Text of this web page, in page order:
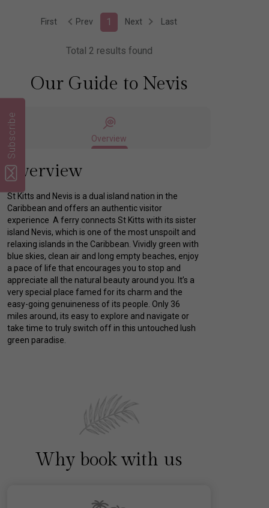
First Prev 1 Next Last
Total 2 results found
Our Guide to Nevis
Overview
Overview
St Kitts and Nevis is a dual island nation in the
Caribbean and offers an authentic visitor
experience A ferry connects St Kitts with its sister
island Nevis, which is one of the most unspoilt and
relaxing islands in the Caribbean. Vividly green with
blue skies, clean air and long empty beaches, enjoy
a pace of life that encourages you to stop and
appreciate all the natural beauty around you. It’s a
very special place famed for its charm and the
easy-going genuineness of its people. Only 36
miles around, its easy to explore and navigate or
take time to truly switch off in this untouched lush
green paradise.
Why book with us
Subscribe